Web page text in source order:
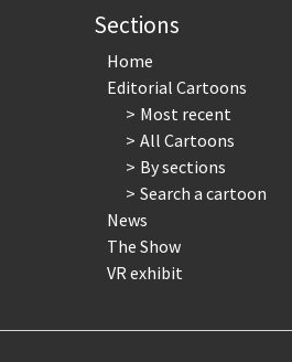
Sections
Home
Editorial Cartoons
Most recent
All Cartoons
By sections
Search a cartoon
News
The Show
VR exhibit